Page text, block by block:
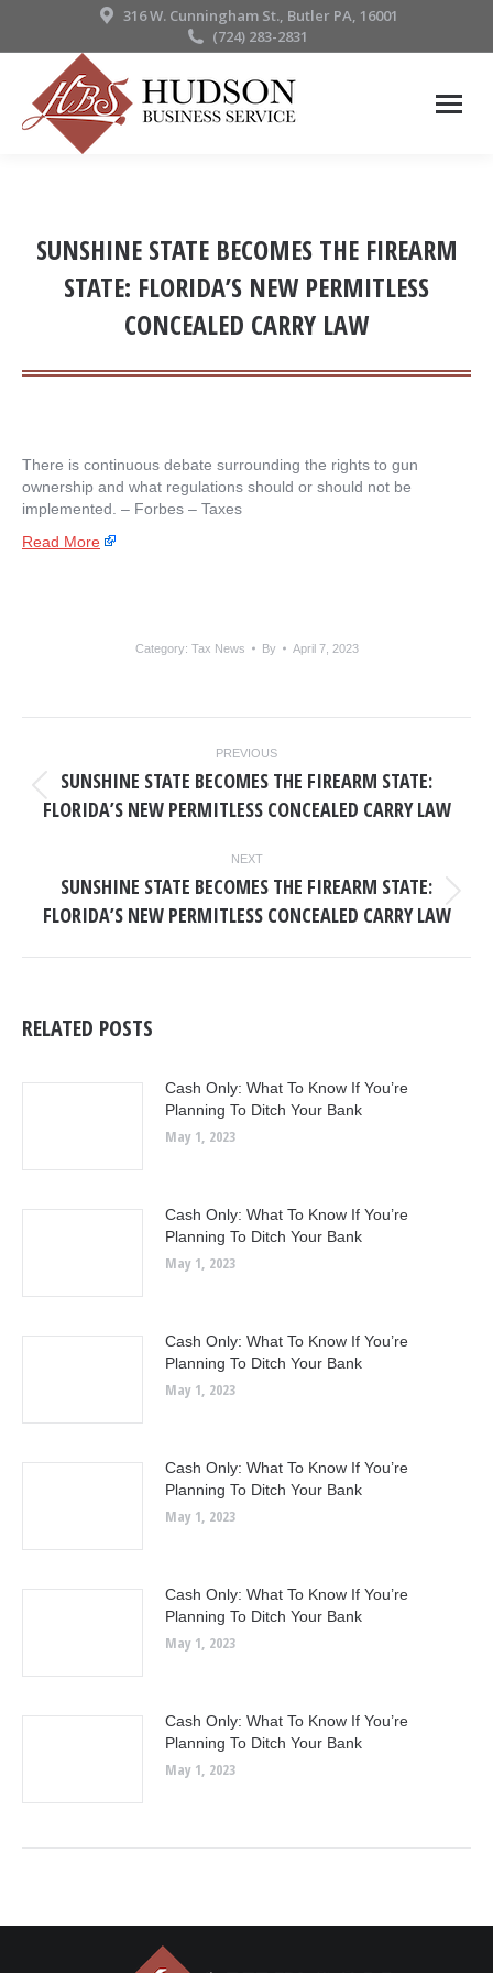
316 W. Cunningham St., Butler PA, 16001
(724) 283-2831
SUNSHINE STATE BECOMES THE FIREARM
STATE: FLORIDA’S NEW PERMITLESS
CONCEALED CARRY LAW
There is continuous debate surrounding the rights to gun
ownership and what regulations should or should not be
implemented. – ​Forbes – Taxes
Read More
Category: Tax News By April 7, 2023
NAVIGATION
PREVIOUS
post:
SUNSHINE STATE BECOMES THE FIREARM STATE:
FLORIDA’S NEW PERMITLESS CONCEALED CARRY LAW
NEXT
post:
SUNSHINE STATE BECOMES THE FIREARM STATE:
FLORIDA’S NEW PERMITLESS CONCEALED CARRY LAW
RELATED POSTS
Cash Only: What To Know If You’re
Planning To Ditch Your Bank
May 1, 2023
Cash Only: What To Know If You’re
Planning To Ditch Your Bank
May 1, 2023
Cash Only: What To Know If You’re
Planning To Ditch Your Bank
May 1, 2023
Cash Only: What To Know If You’re
Planning To Ditch Your Bank
May 1, 2023
Cash Only: What To Know If You’re
Planning To Ditch Your Bank
May 1, 2023
Cash Only: What To Know If You’re
Planning To Ditch Your Bank
May 1, 2023